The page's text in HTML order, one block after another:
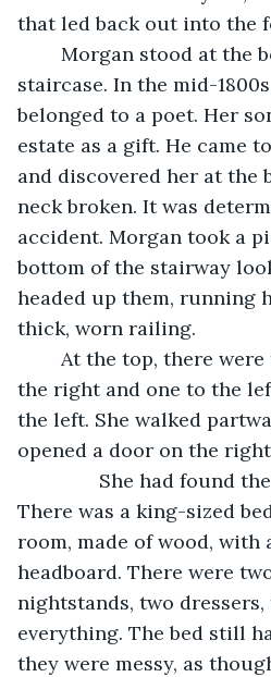
that led back out into the
staircase. In the mid-
belonged to a poet. Her
estate as a gift. He came
and discovered her at the
neck broken. It was
accident. Morgan took a
bottom of the stairway
headed up them, running
thick, worn railing.
the right and one to the
the left. She walked
opened a door on the
She had found the
There was a king-sized
room, made of wood, with
headboard. There were
nightstands, two
everything. The bed still
they were messy, as